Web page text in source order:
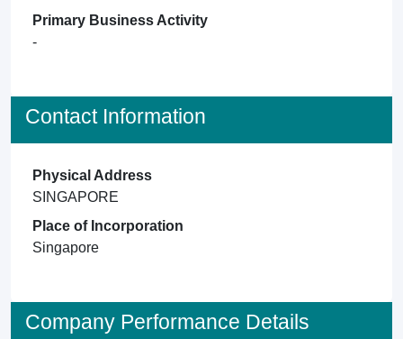
Primary Business Activity
-
Contact Information
Physical Address
SINGAPORE
Place of Incorporation
Singapore
Company Performance Details